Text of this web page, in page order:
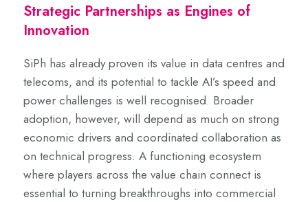
Strategic Partnerships as Engines of
Innovation
SiPh has already proven its value in data centres and
telecoms, and its potential to tackle AI’s speed and
power challenges is well recognised. Broader
adoption, however, will depend as much on strong
economic drivers and coordinated collaboration as
on technical progress. A functioning ecosystem
where players across the value chain connect is
essential to turning breakthroughs into commercial